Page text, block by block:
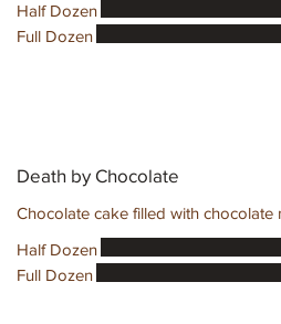
Half Dozen
Full Dozen
Death by Chocolate
Chocolate cake filled with
Half Dozen
Full Dozen